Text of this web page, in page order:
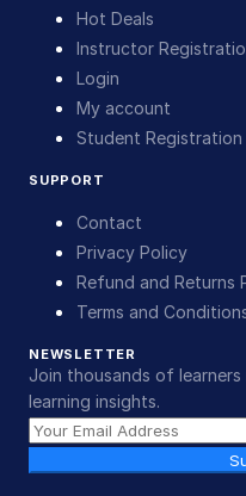
Hot Deals
Instructor
Login
My account
Student Registration
SUPPORT
Contact
Privacy Policy
Refund and Returns
Terms and
NEWSLETTER
Join thousands of
learning insights.